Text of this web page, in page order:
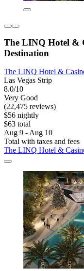
The LINQ Hotel &
Destination
The LINQ Hotel &
Las Vegas Strip
8.0/10
Very Good
(22,475 reviews)
$56 nightly
$63 total
Aug 9 - Aug 10
Total with taxes and fees
The LINQ Hotel &